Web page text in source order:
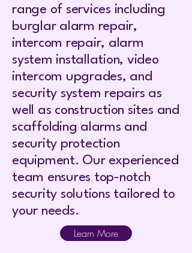
range of services including
burglar alarm repair,
intercom repair, alarm
system installation, video
intercom upgrades, and
security system repairs as
well as construction sites and
scaffolding alarms and
security protection
equipment. Our experienced
team ensures top-notch
security solutions tailored to
your needs.
Learn More